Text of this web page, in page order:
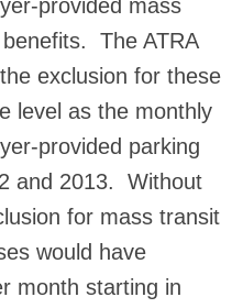
provided mass
The ATRA
exclusion for these
level as the monthly
provided parking
and 2013. Without
for mass transit
would have
month starting in